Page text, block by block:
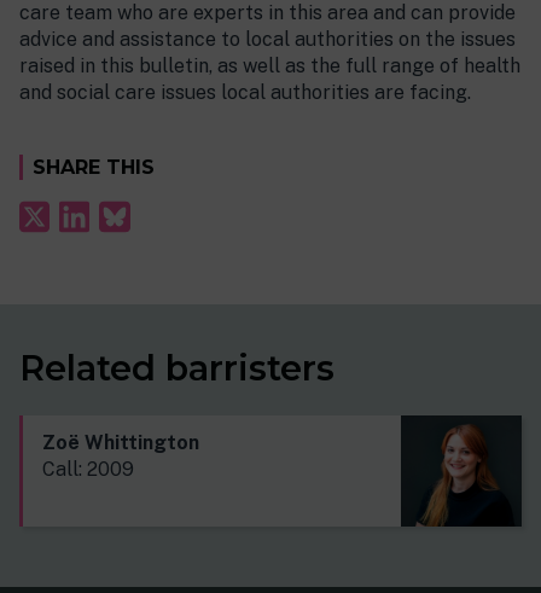
care team who are experts in this area and can provide
advice and assistance to local authorities on the issues
raised in this bulletin, as well as the full range of health
and social care issues local authorities are facing.
SHARE THIS
Related barristers
Zoë Whittington
Call: 2009